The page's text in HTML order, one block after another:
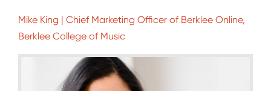
Mike King | Chief Marketing Officer of Berklee Online,
Berklee College of Music